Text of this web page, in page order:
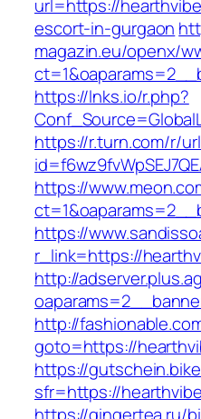
url=https://
escort-in-gurgaon
magazin.eu/openx/
https://lnks.io/r.php?
https://r.turn.com/r/
https://
https://
r_link=https://
http://
http://
goto=https://
https://
sfr=https://